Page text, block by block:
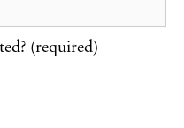
(required)